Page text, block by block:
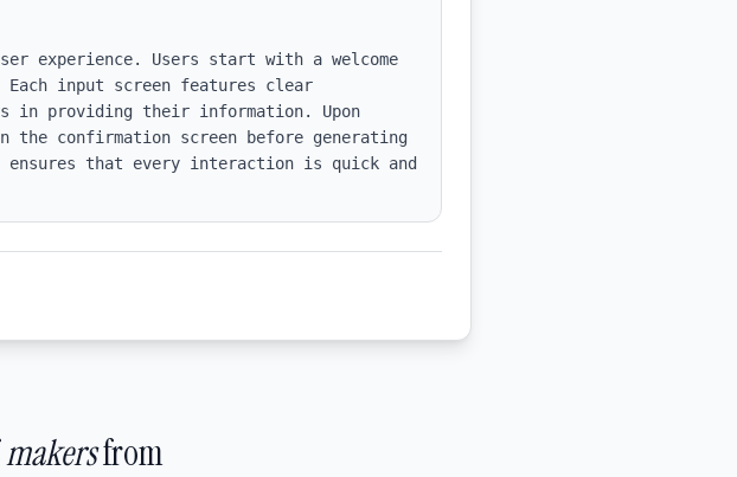
experience. Users start with a welcome
input screen features clear
in providing their information. Upon
confirmation screen before generating
that every interaction is quick and
makersfrom